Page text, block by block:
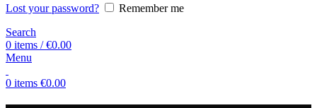
Lost your password?
Remember me
Search
0 items / €0.00
Menu
0 items €0.00